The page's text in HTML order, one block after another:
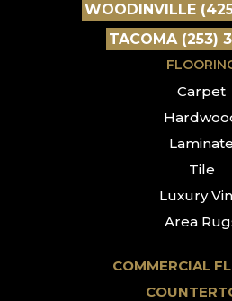
WOODINVILLE
TACOMA (253)
Carpet
Laminate
Tile
Luxury
Area
COMMERCIAL